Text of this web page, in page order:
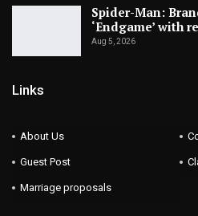
Spider-Man:
‘Endgame’ with
Aug 5, 2026
Links
About Us
Guest Post
Marriage proposals